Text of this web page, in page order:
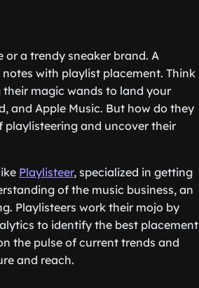
or a trendy sneaker brand. A
with playlist placement. Think
magic wands to land your
and Apple Music. But how do they
playlisteering and uncover their
Playlisteer, specialized in getting
of the music business, an
Playlisteers work their mojo by
to identify the best placement
the pulse of current trends and
and reach.